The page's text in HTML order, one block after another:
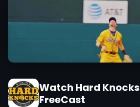
Watch Hard Knocks
FreeCast